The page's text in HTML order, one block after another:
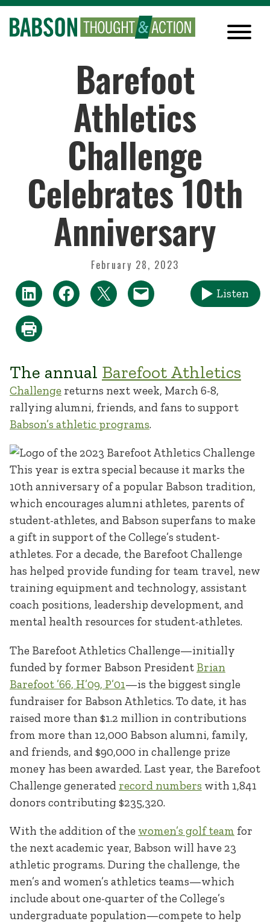
Barefoot
Athletics
Challenge
Celebrates 10th
Anniversary
February 28, 2023
Listen
The annual Barefoot Athletics
Challenge returns next week, March 6-8,
rallying alumni, friends, and fans to support
Babson’s athletic programs.
This year is extra special because it marks the
10th anniversary of a popular Babson tradition,
which encourages alumni athletes, parents of
student-athletes, and Babson superfans to make
a gift in support of the College’s student-
athletes. For a decade, the Barefoot Challenge
has helped provide funding for team travel, new
training equipment and technology, assistant
coach positions, leadership development, and
mental health resources for student-athletes.
The Barefoot Athletics Challenge—initially
funded by former Babson President Brian
Barefoot ’66, H’09, P’01—is the biggest single
fundraiser for Babson Athletics. To date, it has
raised more than $1.2 million in contributions
from more than 12,000 Babson alumni, family,
and friends, and $90,000 in challenge prize
money has been awarded. Last year, the Barefoot
Challenge generated record numbers with 1,841
donors contributing $235,320.
With the addition of the women’s golf team for
the next academic year, Babson will have 23
athletic programs. During the challenge, the
men’s and women’s athletics teams—which
include about one-quarter of the College’s
undergraduate population—compete to help